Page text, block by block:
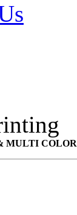
MULTI COLOR